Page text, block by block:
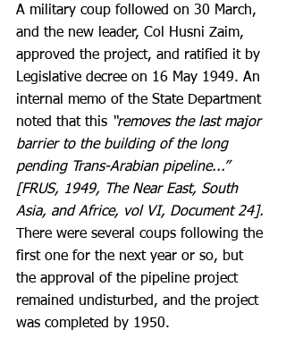
A military coup followed on 30 March,
and the new leader, Col Husni Zaim,
approved the project, and ratified it by
Legislative decree on 16 May 1949. An
internal memo of the State Department
noted that this “removes the last major
barrier to the building of the long
pending Trans-Arabian pipeline...”
[FRUS, 1949, The Near East, South
Asia, and Africe, vol VI, Document 24].
There were several coups following the
first one for the next year or so, but
the approval of the pipeline project
remained undisturbed, and the project
was completed by 1950.